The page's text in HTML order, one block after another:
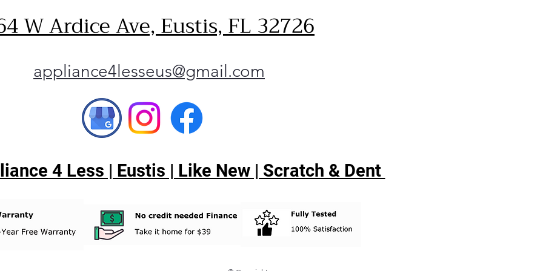
W Ardice Ave, Eustis, FL 32726
appliance4lesseus@gmail.com
4 Less | Eustis | Like New | Scratch & Dent